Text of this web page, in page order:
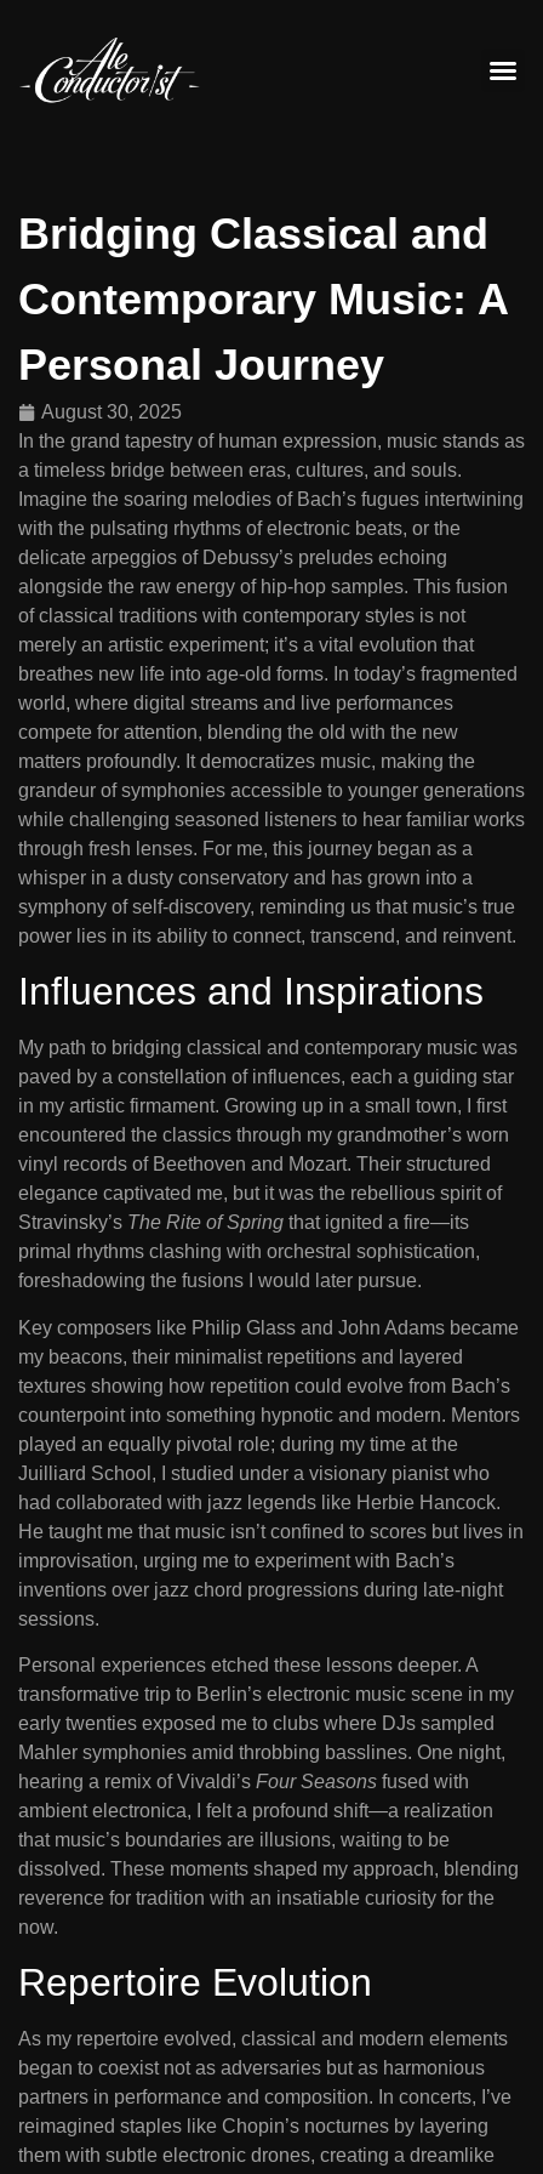
Bridging Classical and
Contemporary Music: A
Personal Journey
August 30, 2025
In the grand tapestry of human expression, music stands as
a timeless bridge between eras, cultures, and souls.
Imagine the soaring melodies of Bach’s fugues intertwining
with the pulsating rhythms of electronic beats, or the
delicate arpeggios of Debussy’s preludes echoing
alongside the raw energy of hip-hop samples. This fusion
of classical traditions with contemporary styles is not
merely an artistic experiment; it’s a vital evolution that
breathes new life into age-old forms. In today’s fragmented
world, where digital streams and live performances
compete for attention, blending the old with the new
matters profoundly. It democratizes music, making the
grandeur of symphonies accessible to younger generations
while challenging seasoned listeners to hear familiar works
through fresh lenses. For me, this journey began as a
whisper in a dusty conservatory and has grown into a
symphony of self-discovery, reminding us that music’s true
power lies in its ability to connect, transcend, and reinvent.
Influences and Inspirations
My path to bridging classical and contemporary music was
paved by a constellation of influences, each a guiding star
in my artistic firmament. Growing up in a small town, I first
encountered the classics through my grandmother’s worn
vinyl records of Beethoven and Mozart. Their structured
elegance captivated me, but it was the rebellious spirit of
Stravinsky’s The Rite of Spring that ignited a fire—its
primal rhythms clashing with orchestral sophistication,
foreshadowing the fusions I would later pursue.
Key composers like Philip Glass and John Adams became
my beacons, their minimalist repetitions and layered
textures showing how repetition could evolve from Bach’s
counterpoint into something hypnotic and modern. Mentors
played an equally pivotal role; during my time at the
Juilliard School, I studied under a visionary pianist who
had collaborated with jazz legends like Herbie Hancock.
He taught me that music isn’t confined to scores but lives in
improvisation, urging me to experiment with Bach’s
inventions over jazz chord progressions during late-night
sessions.
Personal experiences etched these lessons deeper. A
transformative trip to Berlin’s electronic music scene in my
early twenties exposed me to clubs where DJs sampled
Mahler symphonies amid throbbing basslines. One night,
hearing a remix of Vivaldi’s Four Seasons fused with
ambient electronica, I felt a profound shift—a realization
that music’s boundaries are illusions, waiting to be
dissolved. These moments shaped my approach, blending
reverence for tradition with an insatiable curiosity for the
now.
Repertoire Evolution
As my repertoire evolved, classical and modern elements
began to coexist not as adversaries but as harmonious
partners in performance and composition. In concerts, I’ve
reimagined staples like Chopin’s nocturnes by layering
them with subtle electronic drones, creating a dreamlike